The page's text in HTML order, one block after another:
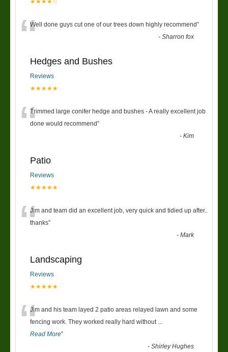
“Well done guys cut one of our trees down highly recommend”
-Sharron fox
Hedges and Bushes
Reviews
★★★★★
“Trimmed large conifer hedge and bushes - A really excellent job
done would recommend”
-Kim
Patio
Reviews
★★★★★
“Jim and team did an excellent job, very quick and tidied up after..
thanks”
-Mark
Landscaping
Reviews
★★★★★
“Jim and his team layed 2 patio areas relayed lawn and some
fencing work. They worked really hard without
Read More”
-Shirley Hughes